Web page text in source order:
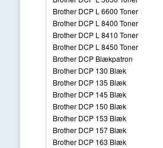
Brother DCP L 6600 Toner
Brother DCP L 8400 Toner
Brother DCP L 8410 Toner
Brother DCP L 8450 Toner
Brother DCP Blækpatron
Brother DCP 130 Blæk
Brother DCP 135 Blæk
Brother DCP 145 Blæk
Brother DCP 150 Blæk
Brother DCP 153 Blæk
Brother DCP 157 Blæk
Brother DCP 163 Blæk